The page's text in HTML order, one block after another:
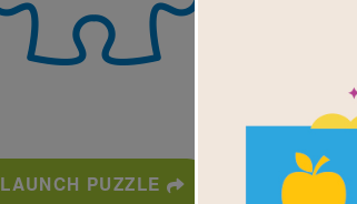
LAUNCH PUZZLE